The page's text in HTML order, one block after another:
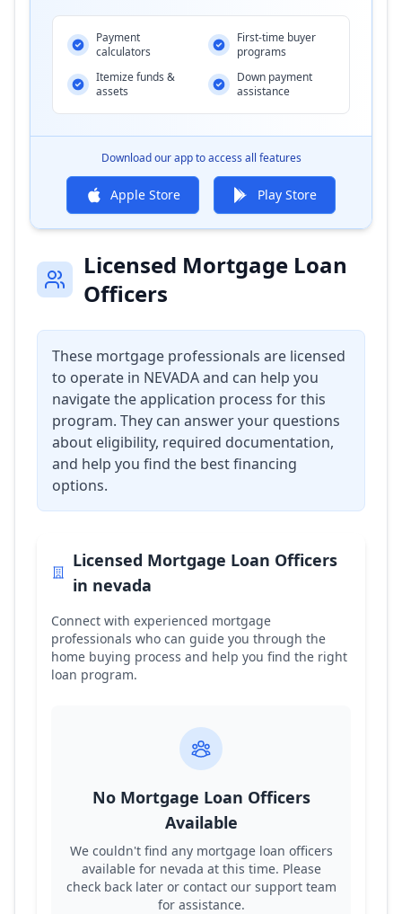
Payment
calculators
First-time buyer
programs
Itemize funds &
assets
Down payment
assistance
Download our app to access all features
Apple Store Play Store
Licensed Mortgage Loan
Officers
These mortgage professionals are licensed
to operate in NEVADAand can help you
navigate the application process for this
program. They can answer your questions
about eligibility, required documentation,
and help you find the best financing
options.
Licensed Mortgage Loan Officers
in nevada
Connect with experienced mortgage
professionals who can guide you through the
home buying process and help you find the right
loan program.
No Mortgage Loan Officers
Available
We couldn't find any mortgage loan officers
available for nevada at this time. Please
check back later or contact our support team
for assistance.